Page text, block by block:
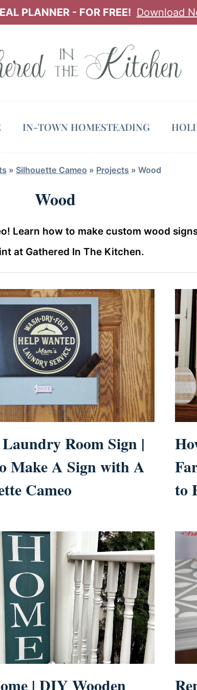
PLANNER - FOR FREE! Download
IN-TOWN HOMESTEADING
» Silhouette Cameo » Projects » Wood
Wood
Learn how to make custom wood
at Gathered In The Kitchen.
Room Sign |
Make A Sign with A
Cameo
to
| DIY Wooden